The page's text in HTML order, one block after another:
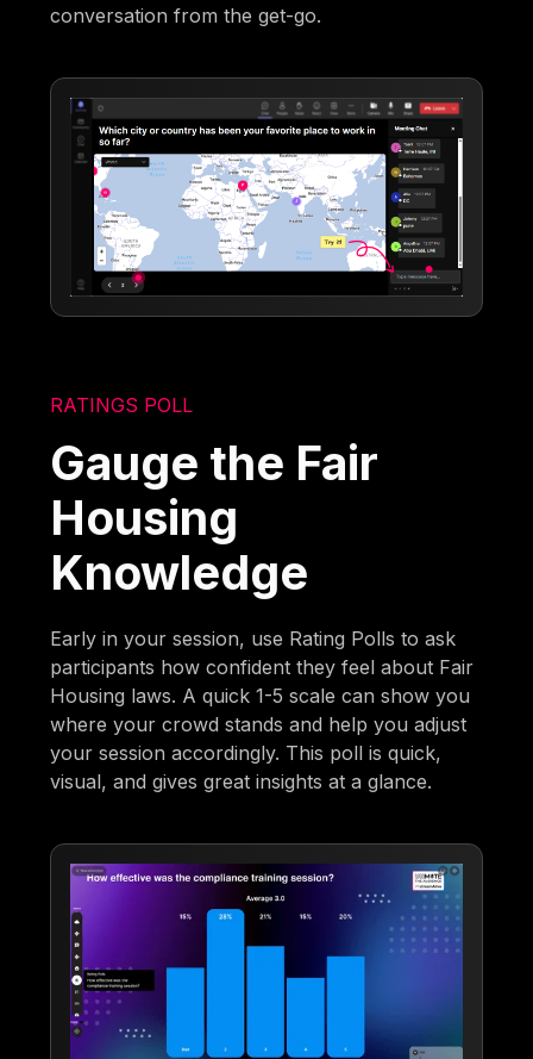
conversation from the get-go.
RATINGS POLL
Gauge the Fair
Housing
Knowledge
Early in your session, use Rating Polls to ask
participants how confident they feel about Fair
Housing laws. A quick 1-5 scale can show you
where your crowd stands and help you adjust
your session accordingly. This poll is quick,
visual, and gives great insights at a glance.